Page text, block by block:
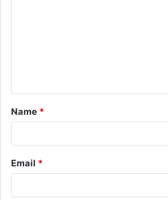
t
*
Name *
Email *